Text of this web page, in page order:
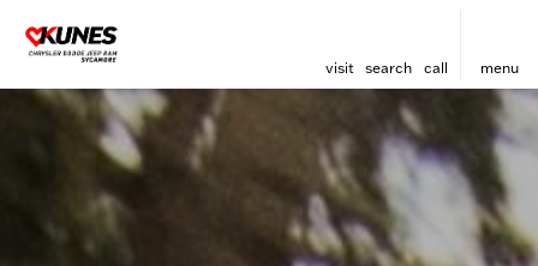
visit search call menu
filter find